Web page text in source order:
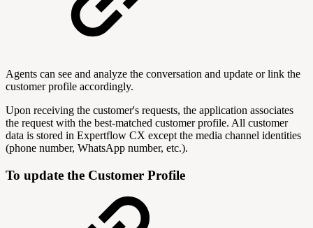
Agents can see and analyze the conversation and update or link the
customer profile accordingly.
Upon receiving the customer's requests, the application associates
the request with the best-matched customer profile. All customer
data is stored in Expertflow CX except the media channel identities
(phone number, WhatsApp number, etc.).
To update the Customer Profile